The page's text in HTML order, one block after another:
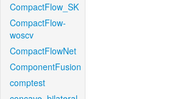
CompactFlow_SK
CompactFlow-
woscv
CompactFlowNet
ComponentFusion
comptest